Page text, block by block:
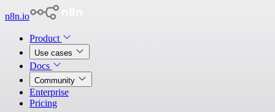
n8n.io
Product
Use cases
Docs
Community
Enterprise
Pricing